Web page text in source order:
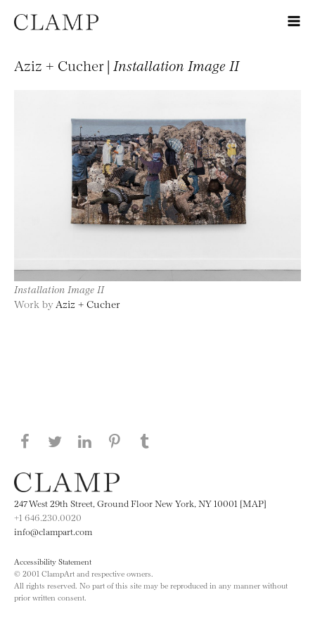
Aziz + Cucher | Installation Image II
Installation Image II
Work by Aziz + Cucher
Share this page on Facebook
Share this page on Twitter
Share this page on LinkedIN
Share this page on Pinterest
247 West 29th Street, Ground Floor New York, NY 10001 [MAP]
+1 646.230.0020
info@clampart.com
Accessibility Statement
© 2001 ClampArt and respective owners.
All rights reserved. No part of this site may be reproduced in any manner without
prior written consent.